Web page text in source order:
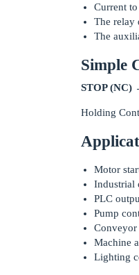
Current
The relay
The
Simple
STOP (NC)
Holding
Motor
Industrial
PLC
Pump
Conveyor
Machine
Lighting